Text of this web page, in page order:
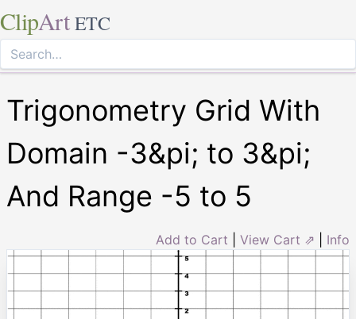
ClipArt ETC
Trigonometry Grid With
Domain -3&pi; to 3&pi;
And Range -5 to 5
Add to Cart View Cart ⇗ Info